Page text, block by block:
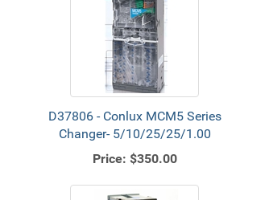
D37806 - Conlux MCM5 Series
Changer- 5/10/25/25/1.00
Price: $350.00